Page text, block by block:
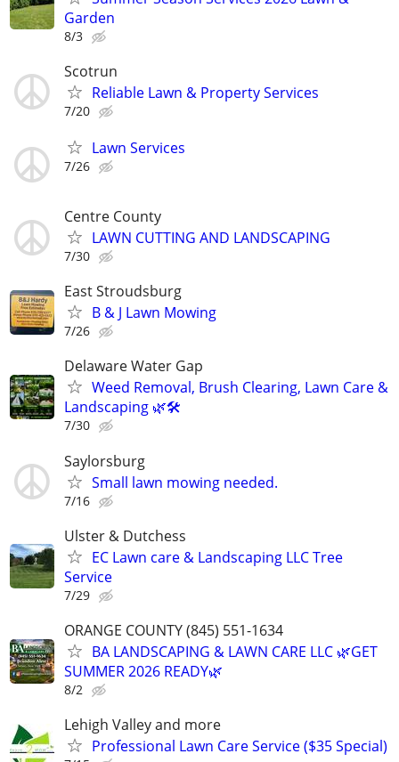
Garden
8/3
Scotrun
Reliable Lawn & Property Services
7/20
Lawn Services
7/26
Centre County
LAWN CUTTING AND LANDSCAPING
7/30
East Stroudsburg
B & J Lawn Mowing
7/26
Delaware Water Gap
Weed Removal, Brush Clearing, Lawn Care &
Landscaping 🌿🛠️
7/30
Saylorsburg
Small lawn mowing needed.
7/16
Ulster & Dutchess
EC Lawn care & Landscaping LLC Tree
Service
7/29
ORANGE COUNTY (845) 551-1634
BA LANDSCAPING & LAWN CARE LLC 🌿GET
SUMMER 2026 READY🌿
8/2
Lehigh Valley and more
Professional Lawn Care Service ($35 Special)